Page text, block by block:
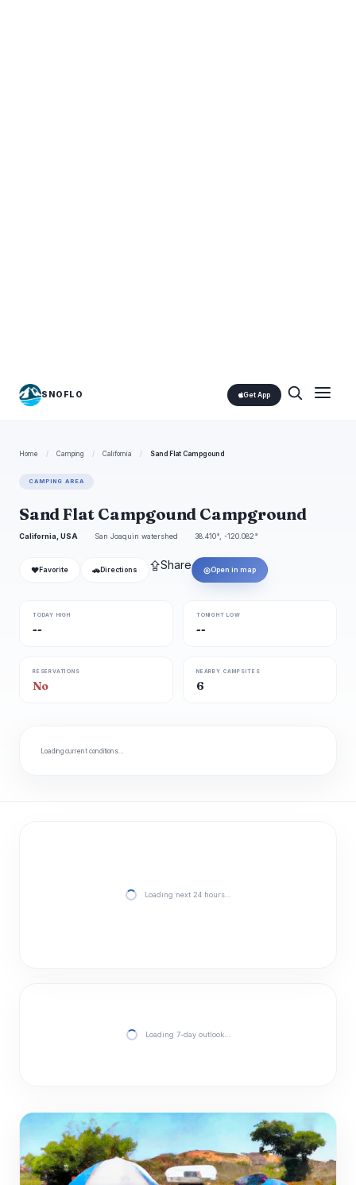
SNOFLO Get App
Home / Camping / California / Sand Flat Campgound
CAMPING AREA
Sand Flat Campgound Campground
California, USA San Joaquin watershed 38.410°, -120.082°
❤ Favorite 🚗 Directions ⇪Share ◎Open in map
TODAY HIGH
--
TONIGHT LOW
--
RESERVATIONS
No
NEARBY CAMPSITES
6
Loading current conditions…
Loading next 24 hours…
Loading 7-day outlook…